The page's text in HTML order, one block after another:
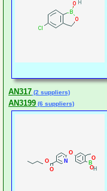
AN317 (2 suppliers)
AN3199 (6 suppliers)